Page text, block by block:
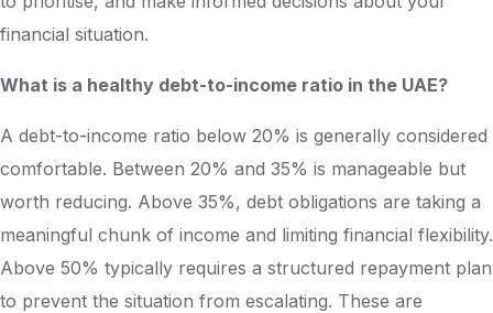
financial situation.
What is a healthy debt-to-income ratio in the UAE?
A debt-to-income ratio below 20% is generally considered
comfortable. Between 20% and 35% is manageable but
worth reducing. Above 35%, debt obligations are taking a
meaningful chunk of income and limiting financial flexibility.
Above 50% typically requires a structured repayment plan
to prevent the situation from escalating. These are
Apply Now